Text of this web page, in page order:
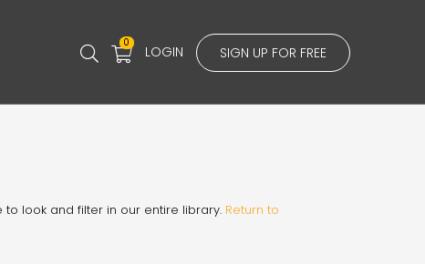
0
LOGIN SIGN UP FOR FREE
look and filter in our entire library. Return to